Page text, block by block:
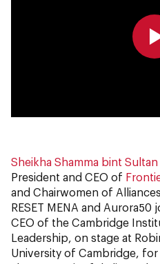
Sheikha Shamma bint
President and CEO of
and Chairwomen of
RESET MENA and Aurora50
CEO of the Cambridge
Leadership, on stage at
University of Cambridge,